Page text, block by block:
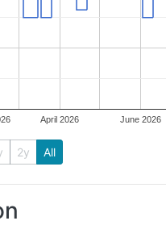
April 2026 June 2026
2y All